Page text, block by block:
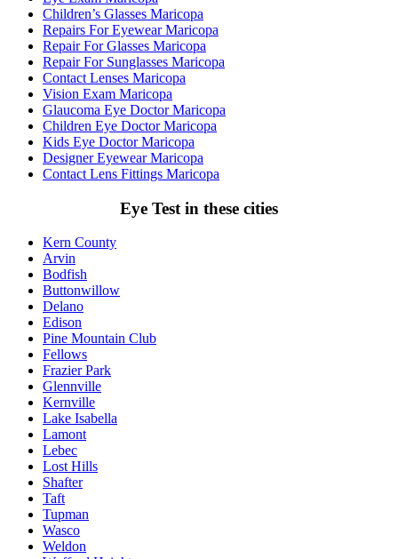
Children’s Glasses Maricopa
Repairs For Eyewear Maricopa
Repair For Glasses Maricopa
Repair For Sunglasses Maricopa
Contact Lenses Maricopa
Vision Exam Maricopa
Glaucoma Eye Doctor Maricopa
Children Eye Doctor Maricopa
Kids Eye Doctor Maricopa
Designer Eyewear Maricopa
Contact Lens Fittings Maricopa
Eye Test in these cities
Kern County
Arvin
Bodfish
Buttonwillow
Delano
Edison
Pine Mountain Club
Fellows
Frazier Park
Glennville
Kernville
Lake Isabella
Lamont
Lebec
Lost Hills
Shafter
Taft
Tupman
Wasco
Weldon